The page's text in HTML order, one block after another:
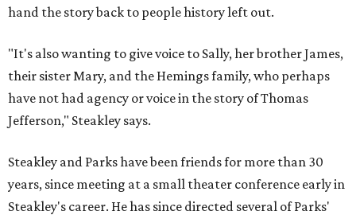
hand the story back to people history left out.
"It's also wanting to give voice to Sally, her brother James,
their sister Mary, and the Hemings family, who perhaps
have not had agency or voice in the story of Thomas
Jefferson," Steakley says.
Steakley and Parks have been friends for more than 30
years, since meeting at a small theater conference early in
Steakley's career. He has since directed several of Parks'